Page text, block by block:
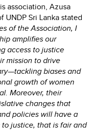
association, Azusa
UNDP Sri Lanka stated
of the Association, I
amplifies our
access to justice
mission to drive
biases and
growth of women
Moreover, their
changes that
policies will have a
justice, that is fair and